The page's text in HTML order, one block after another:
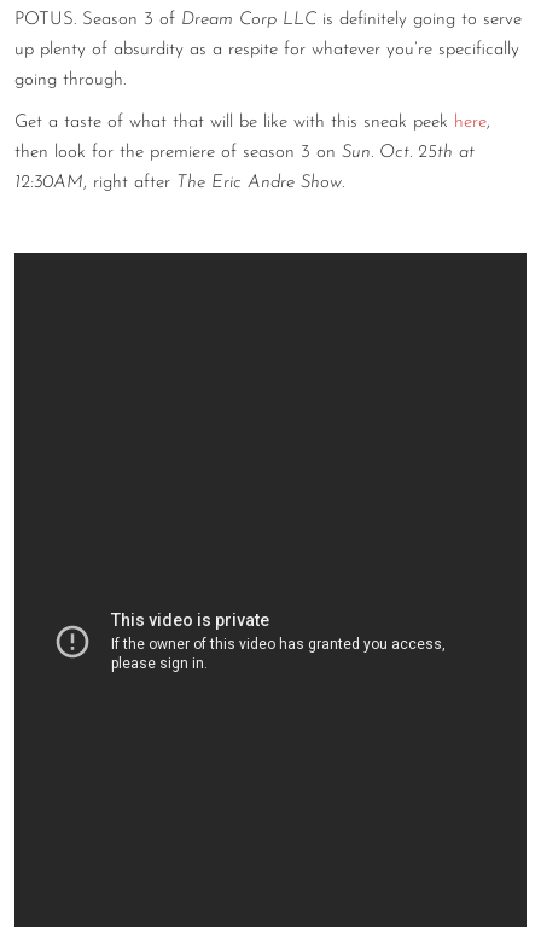
POTUS. Season 3 of Dream Corp LLC is definitely going to serve
up plenty of absurdity as a respite for whatever you’re specifically
going through.
Get a taste of what that will be like with this sneak peek here,
then look for the premiere of season 3 on Sun. Oct. 25th at
12:30AM, right after The Eric Andre Show.